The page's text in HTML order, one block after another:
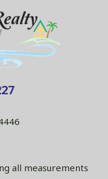
all measurements